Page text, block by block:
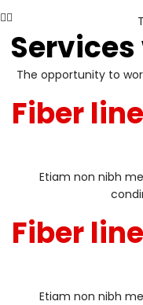
The opportunity to
Fiber
Etiam non nibh
Fiber
Etiam non nibh